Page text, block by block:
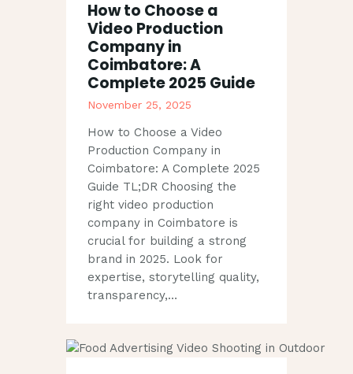
How to Choose a
Video Production
Company in
Coimbatore: A
Complete 2025 Guide
November 25, 2025
How to Choose a Video
Production Company in
Coimbatore: A Complete 2025
Guide TL;DR Choosing the
right video production
company in Coimbatore is
crucial for building a strong
brand in 2025. Look for
expertise, storytelling quality,
transparency,…